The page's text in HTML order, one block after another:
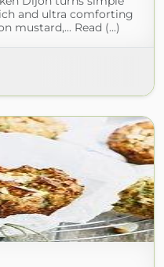
and ultra comforting
mustard,... Read (...)